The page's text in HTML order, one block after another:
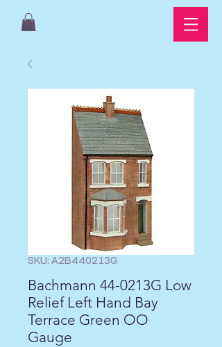
SKU: A2B440213G
Bachmann 44-0213G Low
Relief Left Hand Bay
Terrace Green OO
Gauge